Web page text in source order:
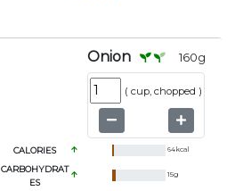
Onion 160g
( cup, chopped )
CALORIES 64kcal
CARBOHYDRAT
ES
15g